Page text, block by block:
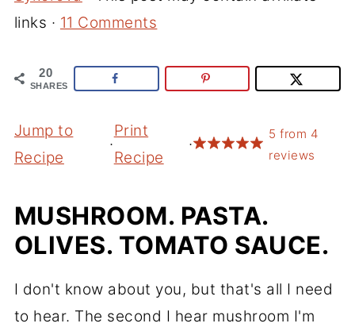
links · 11 Comments
20
SHARES
Jump to
Recipe
·
Print
Recipe
·
5 from 4
reviews
MUSHROOM. PASTA.
OLIVES. TOMATO SAUCE.
I don't know about you, but that's all I need
to hear. The second I hear mushroom I'm